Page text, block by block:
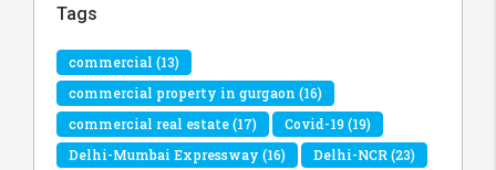
Tags
commercial (13)
commercial property in gurgaon (16)
commercial real estate(17) Covid-19(19)
Delhi-Mumbai Expressway (16) Delhi-NCR(23)